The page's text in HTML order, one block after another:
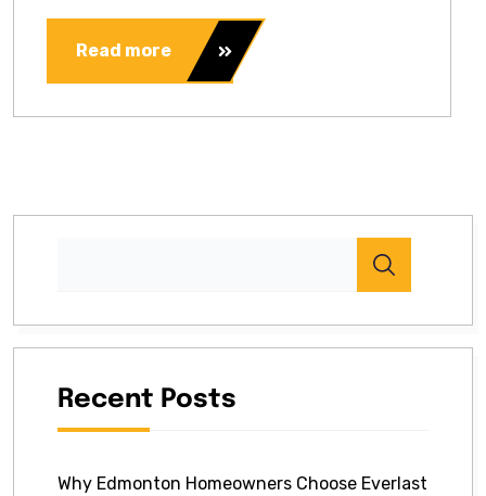
Read more
Recent Posts
Why Edmonton Homeowners Choose Everlast